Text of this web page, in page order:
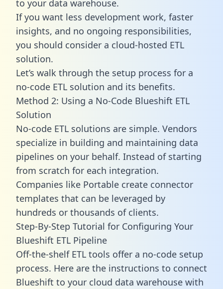
to your data warehouse.
If you want less development work, faster
insights, and no ongoing responsibilities,
you should consider a cloud-hosted ETL
solution.
Let’s walk through the setup process for a
no-code ETL solution and its benefits.
Method 2: Using a No-Code Blueshift ETL
Solution
No-code ETL solutions are simple. Vendors
specialize in building and maintaining data
pipelines on your behalf. Instead of starting
from scratch for each integration.
Companies like Portable create connector
templates that can be leveraged by
hundreds or thousands of clients.
Step-By-Step Tutorial for Configuring Your
Blueshift ETL Pipeline
Off-the-shelf ETL tools offer a no-code setup
process. Here are the instructions to connect
Blueshift to your cloud data warehouse with